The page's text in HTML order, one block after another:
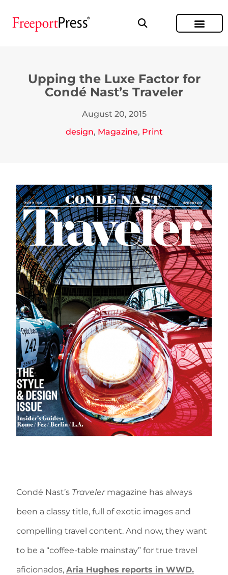
Upping the Luxe Factor for
Condé Nast’s Traveler
August 20, 2015
design, Magazine, Print
Condé Nast’s Travelermagazine has always
been a classy title, full of exotic images and
compelling travel content. And now, they want
to be a “coffee-table mainstay” for true travel
aficionados, Aria Hughes reports in WWD.